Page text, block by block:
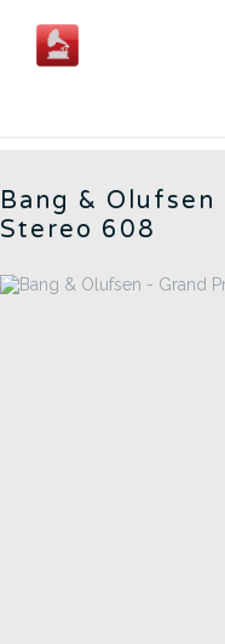
content
Bang &
Stereo 608